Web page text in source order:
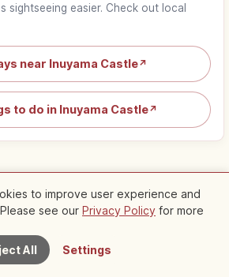
sightseeing easier. Check out local
near Inuyama Castle↗
to do in Inuyama Castle↗
Aichi
Nearby Spots
to improve user experience and
see our Privacy Policy for more
All Settings